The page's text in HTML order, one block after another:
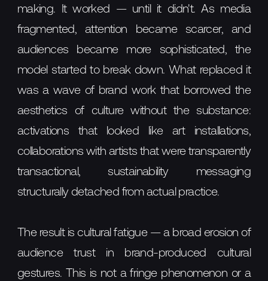
making. It worked — until it didn't. As media
fragmented, attention became scarcer, and
audiences became more sophisticated, the
model started to break down. What replaced it
was a wave of brand work that borrowed the
aesthetics of culture without the substance:
activations that looked like art installations,
collaborations with artists that were transparently
transactional, sustainability messaging
structurally detached from actual practice.
The result is cultural fatigue — a broad erosion of
audience trust in brand-produced cultural
gestures. This is not a fringe phenomenon or a